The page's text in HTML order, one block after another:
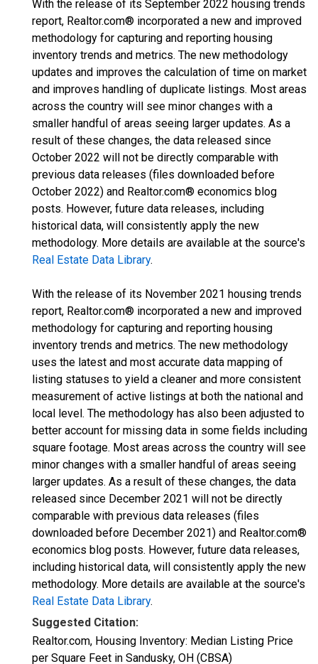
With the release of its September 2022 housing trends
report, Realtor.com® incorporated a new and improved
methodology for capturing and reporting housing
inventory trends and metrics. The new methodology
updates and improves the calculation of time on market
and improves handling of duplicate listings. Most areas
across the country will see minor changes with a
smaller handful of areas seeing larger updates. As a
result of these changes, the data released since
October 2022 will not be directly comparable with
previous data releases (files downloaded before
October 2022) and Realtor.com® economics blog
posts. However, future data releases, including
historical data, will consistently apply the new
methodology. More details are available at the source's
Real Estate Data Library.
With the release of its November 2021 housing trends
report, Realtor.com® incorporated a new and improved
methodology for capturing and reporting housing
inventory trends and metrics. The new methodology
uses the latest and most accurate data mapping of
listing statuses to yield a cleaner and more consistent
measurement of active listings at both the national and
local level. The methodology has also been adjusted to
better account for missing data in some fields including
square footage. Most areas across the country will see
minor changes with a smaller handful of areas seeing
larger updates. As a result of these changes, the data
released since December 2021 will not be directly
comparable with previous data releases (files
downloaded before December 2021) and Realtor.com®
economics blog posts. However, future data releases,
including historical data, will consistently apply the new
methodology. More details are available at the source's
Real Estate Data Library.
Suggested Citation:
Realtor.com, Housing Inventory: Median Listing Price
per Square Feet in Sandusky, OH (CBSA)